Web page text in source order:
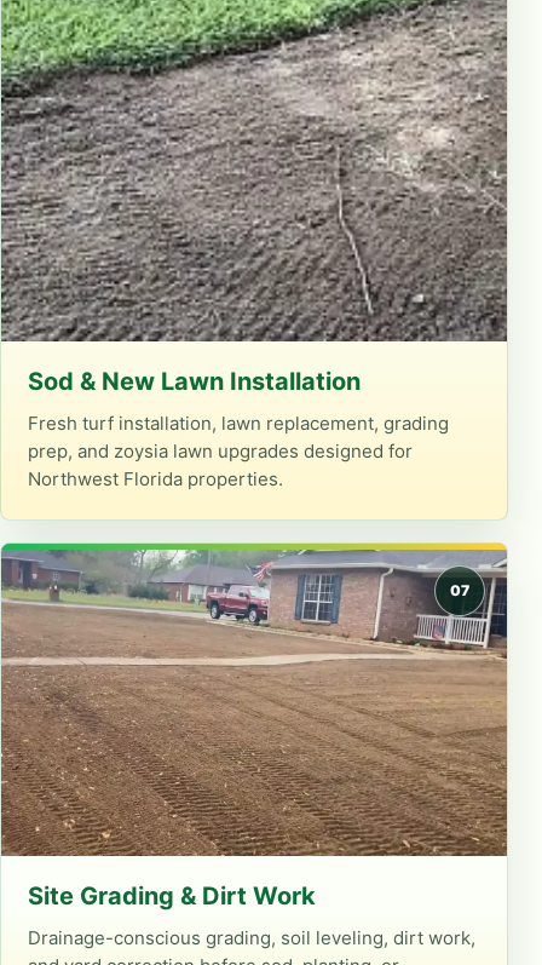
Sod & New Lawn Installation
Fresh turf installation, lawn replacement, grading
prep, and zoysia lawn upgrades designed for
Northwest Florida properties.
Site Grading & Dirt Work
Drainage-conscious grading, soil leveling, dirt work,